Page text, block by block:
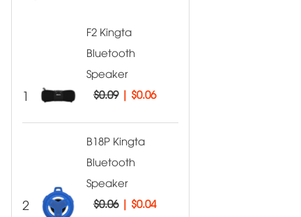
1
F2 Kingta
Bluetooth
Speaker
$0.09| $0.06
2
B18P Kingta
Bluetooth
Speaker
$0.06| $0.04